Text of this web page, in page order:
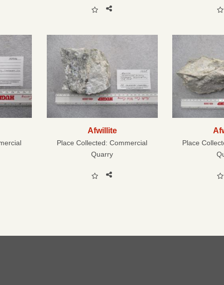
Afwillite
Place Collected:Commercial
Quarry
Place